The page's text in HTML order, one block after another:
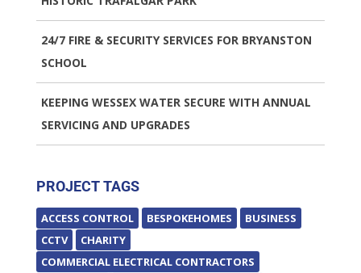
24/7 FIRE & SECURITY SERVICES FOR BRYANSTON
SCHOOL
KEEPING WESSEX WATER SECURE WITH ANNUAL
SERVICING AND UPGRADES
PROJECT TAGS
ACCESS CONTROL BESPOKEHOMES
BUSINESS
CCTV
CHARITY
COMMERCIAL ELECTRICAL CONTRACTORS